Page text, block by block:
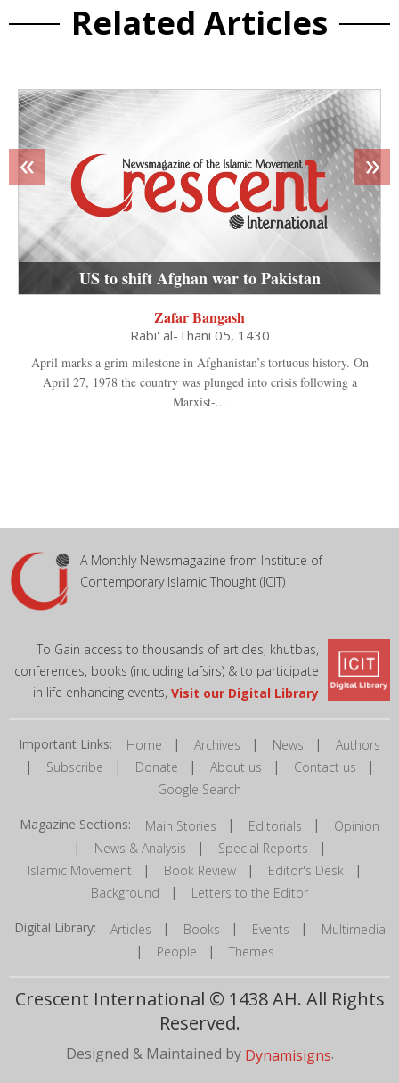
Related Articles
US to shift Afghan war to Pakistan
Zafar Bangash
Rabi' al-Thani 05, 1430
April marks a grim milestone in Afghanistan’s tortuous history. On
April 27, 1978 the country was plunged into crisis following a
Marxist-...
« »
A Monthly Newsmagazine from Institute of
Contemporary Islamic Thought (ICIT)
To Gain access to thousands of articles, khutbas,
conferences, books (including tafsirs) & to participate
in life enhancing events, Visit our Digital Library
Important Links: Home | Archives | News | Authors
| Subscribe | Donate | About us | Contact us |
Google Search
Magazine Sections: Main Stories | Editorials | Opinion
| News & Analysis | Special Reports |
Islamic Movement | Book Review| Editor's Desk |
Background | Letters to the Editor
Digital Library: Articles | Books | Events | Multimedia
| People | Themes
Crescent International © 1438 AH. All Rights
Reserved.
Designed & Maintained by Dynamisigns.